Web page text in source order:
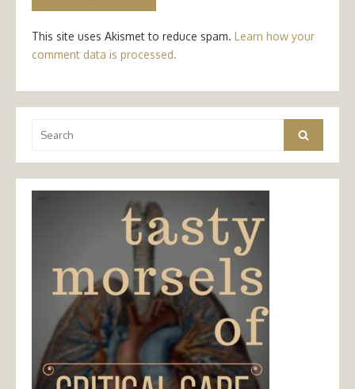
This site uses Akismet to reduce spam. Learn how your
comment data is processed.
for:
Search